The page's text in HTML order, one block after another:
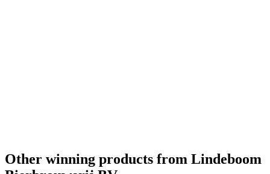
Other winning products from Lindeboom